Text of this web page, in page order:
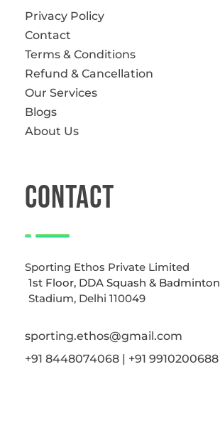
Privacy Policy
Contact
Terms & Conditions
Refund & Cancellation
Our Services
Blogs
About Us
CONTACT
Sporting Ethos Private Limited
1st Floor, DDA Squash & Badminton
Stadium, Delhi 110049
sporting.ethos@gmail.com
+91 8448074068 | +91 9910200688